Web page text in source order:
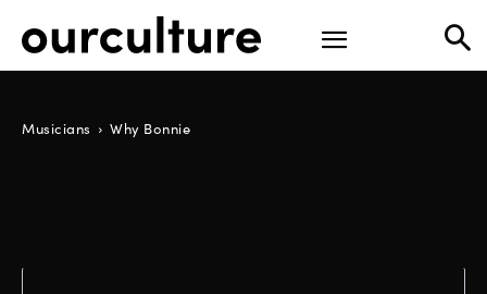
Musicians Why Bonnie